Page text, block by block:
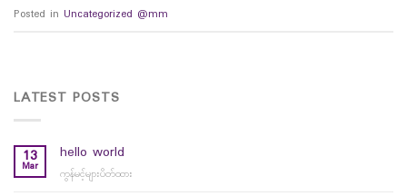
Posted in Uncategorized @mm
LATEST POSTS
13
Mar
hello world
ကွန်မင့်များပိတ်ထား